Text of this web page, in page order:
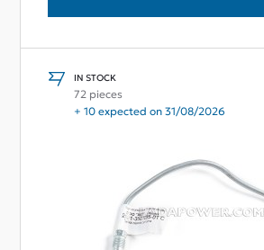
IN STOCK
72 pieces
+ 10 expected on 31/08/2026